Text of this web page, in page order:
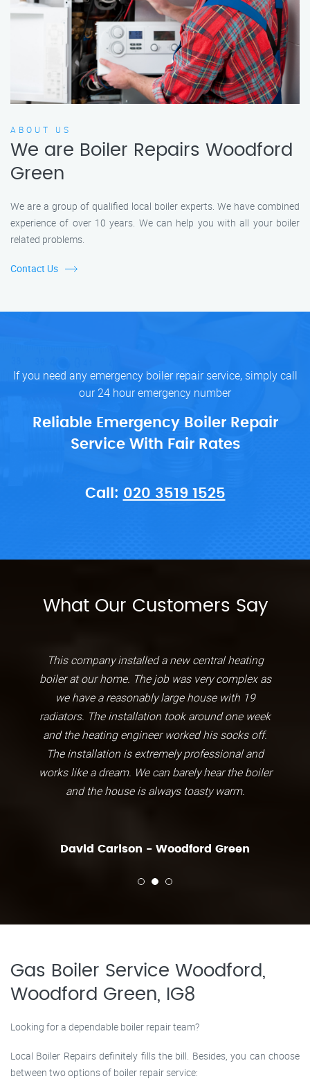
ABOUT US
We are Boiler Repairs Woodford
Green
We are a group of qualified local boiler experts. We have combined
experience of over 10 years. We can help you with all your boiler
related problems.
Contact Us
If you need any emergency boiler repair service, simply call
our 24 hour emergency number
Reliable Emergency Boiler Repair
Service With Fair Rates
Call: 020 3519 1525
What Our Customers Say
This company installed a new central heating
boiler at our home. The job was very complex as
we have a reasonably large house with 19
radiators. The installation took around one week
and the heating engineer worked his socks off.
The installation is extremely professional and
works like a dream. We can barely hear the boiler
and the house is always toasty warm.
David Carlson - Woodford Green
Gas Boiler Service Woodford,
Woodford Green, IG8
Looking for a dependable boiler repair team?
Local Boiler Repairs definitely fills the bill. Besides, you can choose
between two options of boiler repair service: